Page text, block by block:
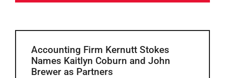
Accounting Firm Kernutt Stokes
Names Kaitlyn Coburn and John
Brewer as Partners